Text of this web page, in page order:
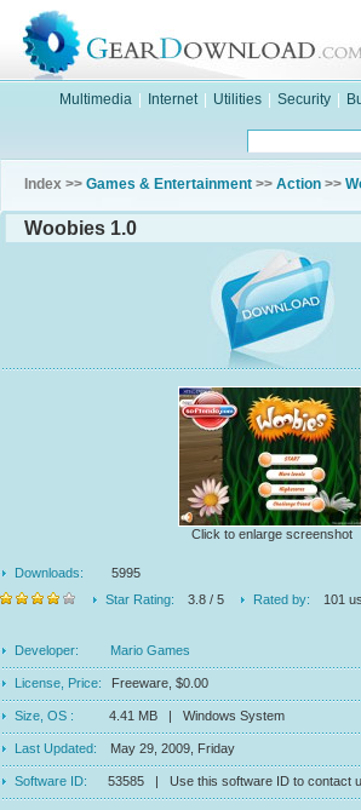
Multimedia Internet Utilities Security
Index >> Games & Entertainment >> Action >>
Woobies 1.0
Click to enlarge screenshot
Downloads:
5995
Star Rating:
3.8 / 5 Rated by: 101
Developer: Mario Games
License, Price: Freeware, $0.00
Size, OS : 4.41 MB | Windows System
Last Updated: May 29, 2009, Friday
Software ID: 53585 | Use this software ID to contact